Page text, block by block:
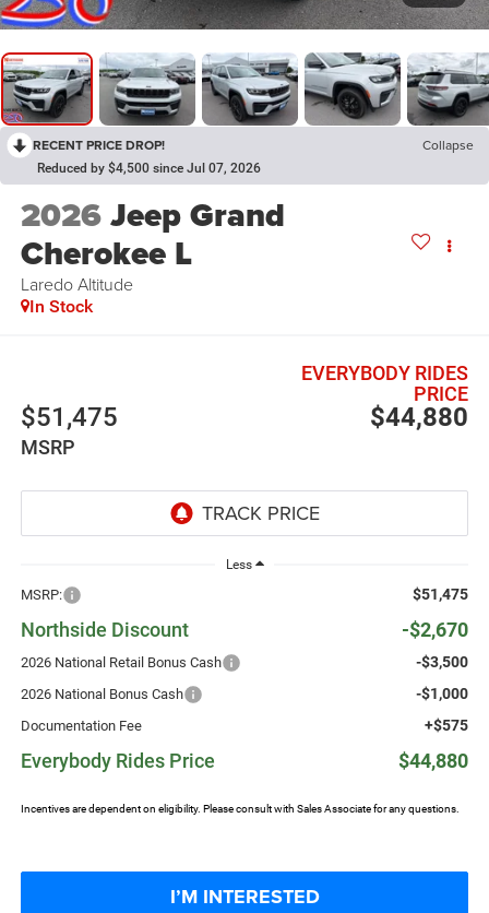
RECENT PRICE DROP! Collapse
Reduced by $4,500 since Jul 07, 2026
2026Jeep Grand
Cherokee L
Laredo Altitude
In Stock
$51,475
MSRP
$44,880
EVERYBODY RIDES
PRICE
Less
MSRP: $51,475
Northside Discount -$2,670
2026 National Retail Bonus Cash -$3,500
2026 National Bonus Cash -$1,000
Documentation Fee +$575
Everybody Rides Price $44,880
Incentives are dependent on eligibility. Please consult with Sales Associate for any questions.
I’M INTERESTED